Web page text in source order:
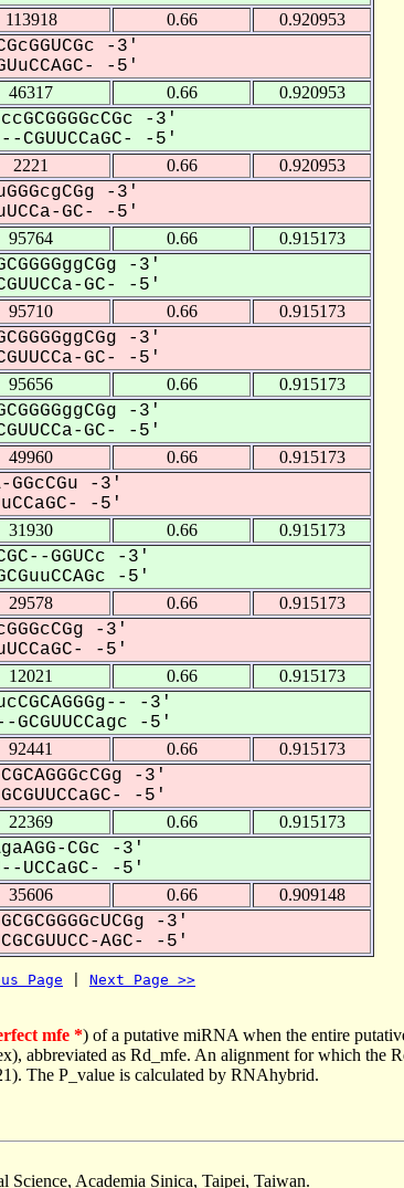
113918 0.66 0.920953
-3'
-5'
46317 0.66 0.920953
-3'
-5'
2221 0.66 0.920953
-3'
GC- -5'
95764 0.66 0.915173
-3'
GC- -5'
95710 0.66 0.915173
-3'
GC- -5'
95656 0.66 0.915173
-3'
GC- -5'
49960 0.66 0.915173
GGcCGu -3'
-5'
31930 0.66 0.915173
GGUCc -3'
-5'
29578 0.66 0.915173
-3'
-5'
12021 0.66 0.915173
-3'
-5'
92441 0.66 0.915173
-3'
-5'
22369 0.66 0.915173
CGc -3'
UCCaGC- -5'
35606 0.66 0.909148
-3'
AGC- -5'
Page Next Page >>
mfe *) of a putative miRNA when the entire
as Rd_mfe. An alignment for which the
The P_value is calculated by RNAhybrid.
Academia Sinica, Taipei, Taiwan.